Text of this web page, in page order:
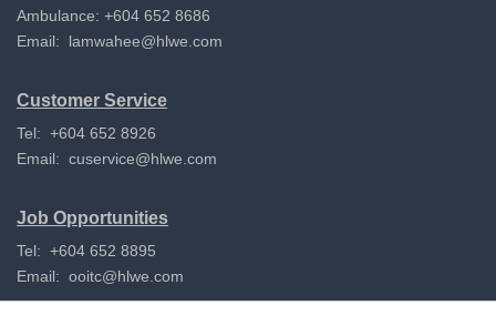
Ambulance: +604 652 8686
Email: lamwahee@hlwe.com
Customer Service
Tel: +604 652 8926
Email: cuservice@hlwe.com
Job Opportunities
Tel: +604 652 8895
Email: ooitc@hlwe.com